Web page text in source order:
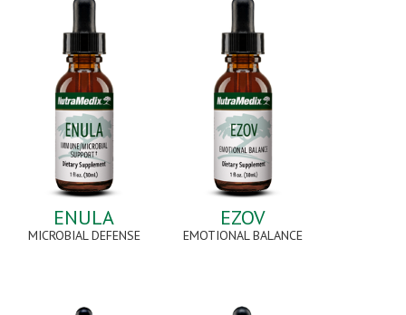
ENULA
MICROBIAL DEFENSE
EZOV
EMOTIONAL BALANCE